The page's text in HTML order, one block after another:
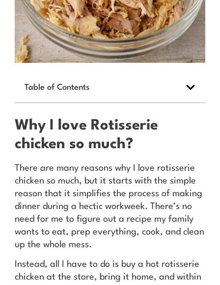
Table of Contents
Why I love Rotisserie
chicken so much?
There are many reasons why I love rotisserie
chicken so much, but it starts with the simple
reason that it simplifies the process of making
dinner during a hectic workweek. There’s no
need for me to figure out a recipe my family
wants to eat, prep everything, cook, and clean
up the whole mess.
Instead, all I have to do is buy a hot rotisserie
chicken at the store, bring it home, and within